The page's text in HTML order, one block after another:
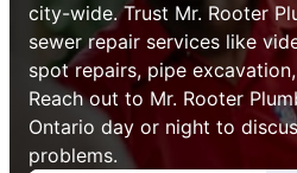
city-wide. Trust Mr. Rooter
sewer repair services like
spot repairs, pipe
Reach out to Mr. Rooter
Ontario day or night to
problems.